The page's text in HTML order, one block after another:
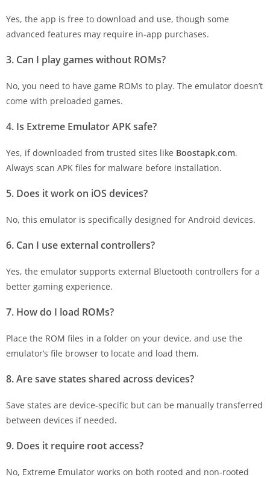
Yes, the app is free to download and use, though some
advanced features may require in-app purchases.
3. Can I play games without ROMs?
No, you need to have game ROMs to play. The emulator doesn’t
come with preloaded games.
4. Is Extreme Emulator APK safe?
Yes, if downloaded from trusted sites like Boostapk.com.
Always scan APK files for malware before installation.
5. Does it work on iOS devices?
No, this emulator is specifically designed for Android devices.
6. Can I use external controllers?
Yes, the emulator supports external Bluetooth controllers for a
better gaming experience.
7. How do I load ROMs?
Place the ROM files in a folder on your device, and use the
emulator’s file browser to locate and load them.
8. Are save states shared across devices?
Save states are device-specific but can be manually transferred
between devices if needed.
9. Does it require root access?
No, Extreme Emulator works on both rooted and non-rooted